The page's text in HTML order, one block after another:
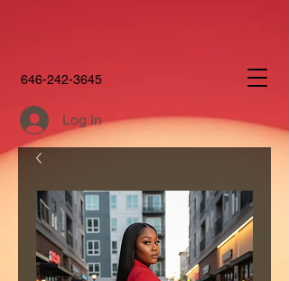
646-242-3645
Log In